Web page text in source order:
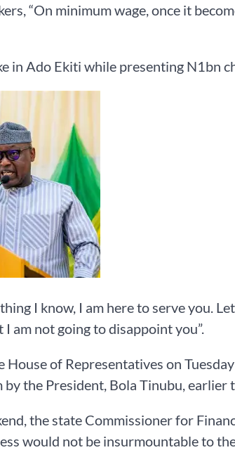
“On minimum wage, once it
in Ado Ekiti while presenting N1bn
I know, I am here to serve you.
am not going to disappoint you”.
House of Representatives on
the President, Bola Tinubu, earlier
the state Commissioner for
would not be insurmountable to